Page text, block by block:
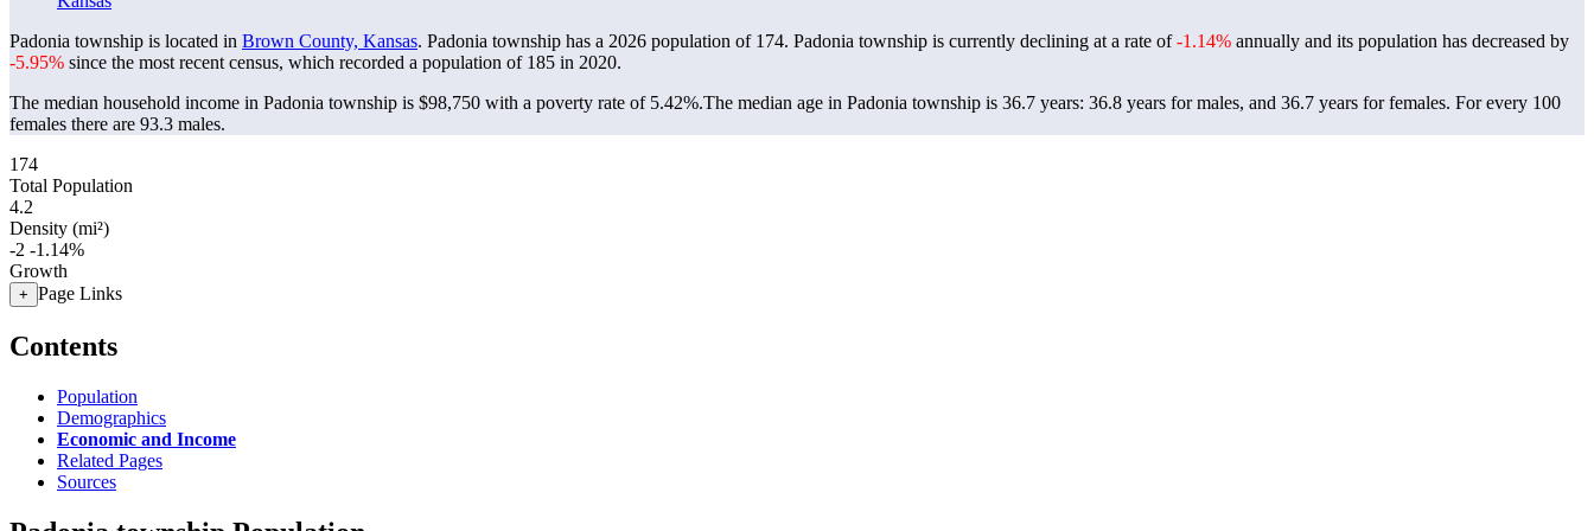
Padonia township is located in Brown County, Kansas. Padonia township has a 2026 population of 174. Padonia township is currently declining at a rate of-1.14% annually and its population has decreased by
-5.95% since the most recent census, which recorded a population of 185 in 2020.
The median household income in Padonia township is $98,750 with a poverty rate of 5.42%.The median age in Padonia township is 36.7 years: 36.8 years for males, and 36.7 years for females. For every 100
females there are 93.3 males.
174
Total Population
4.2
Density (mi²)
-2 -1.14%
Growth
+ Page Links
Contents
Population
Demographics
Economic and Income
Related Pages
Sources